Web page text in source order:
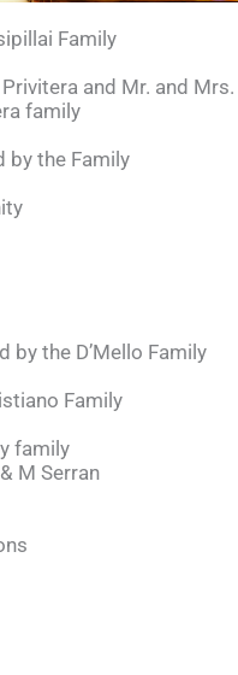
Family
and Mr. and Mrs.
family
by the Family
by the D’Mello Family
Family
family
M Serran